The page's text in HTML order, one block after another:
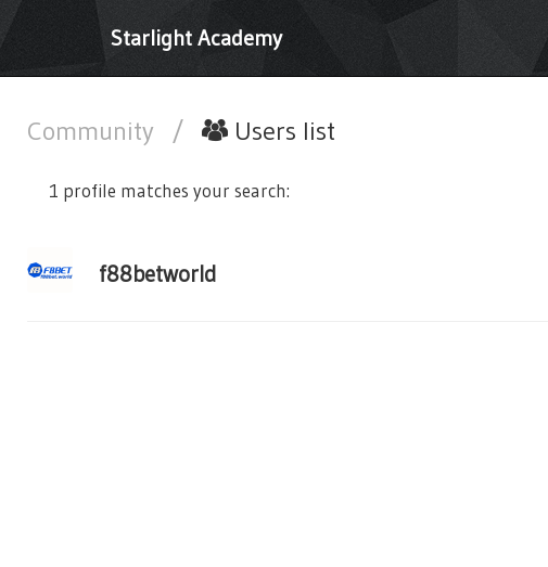
Starlight Academy
Community / Users list
1 profile matches your search:
f88betworld